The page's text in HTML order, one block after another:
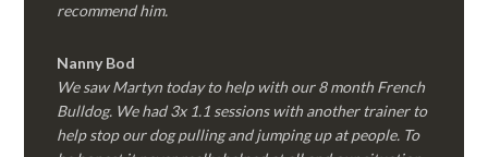
recommend him.
Nanny Bod
We saw Martyn today to help with our 8 month French
Bulldog. We had 3x 1.1 sessions with another trainer to
help stop our dog pulling and jumping up at people. To